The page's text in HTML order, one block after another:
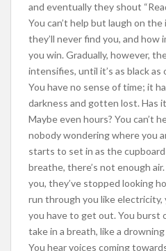
and eventually they shout
You can’t help but laugh on
they’ll never find you, and how
you win. Gradually, however,
intensifies, until it’s as black as
You have no sense of time; it
darkness and gotten lost. Has
Maybe even hours? You can’t
nobody wondering where you
starts to set in as the
breathe, there’s not enough
you, they’ve stopped looking
run through you like electricity,
you have to get out. You burst
take in a breath, like a
You hear voices coming